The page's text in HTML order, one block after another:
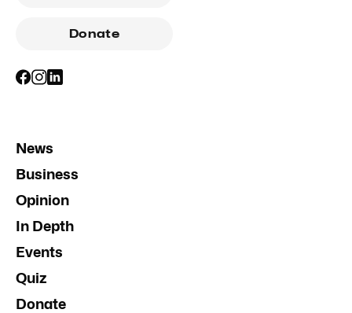
Donate
News
Business
Opinion
In Depth
Events
Quiz
Donate